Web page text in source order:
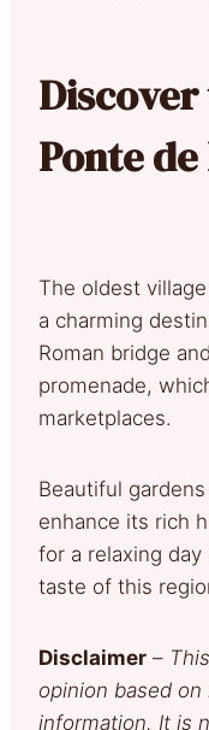
Ponte
The oldest
a charming
Roman bridge
promenade,
marketplaces.
Beautiful
enhance its rich
for a relaxing
taste of this
Disclaimer –
opinion based on
information. It is